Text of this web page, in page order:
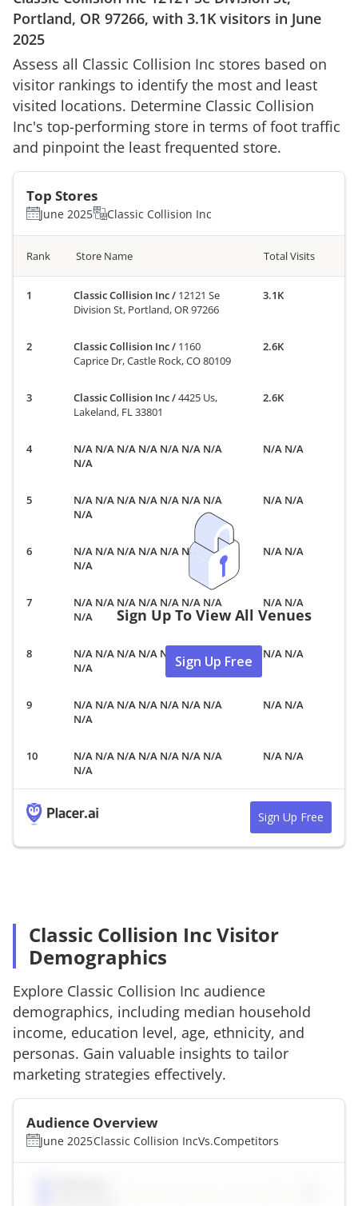
Portland, OR 97266, with 3.1K visitors in June
2025
Assess all Classic Collision Inc stores based on
visitor rankings to identify the most and least
visited locations. Determine Classic Collision
Inc's top-performing store in terms of foot traffic
and pinpoint the least frequented store.
Top Stores
June 2025 Classic Collision Inc
Rank Store Name Total Visits
Classic Collision Inc/ 12121 Se
Division St, Portland, OR 97266
3.1K
Classic Collision Inc/ 1160
Caprice Dr, Castle Rock, CO 80109
2.6K
Classic Collision Inc/4425 Us,
Lakeland, FL 33801
2.6K
N/A N/A N/A N/A N/A N/A N/A
N/A
N/A N/A
N/A N/A N/A N/A N/A N/A N/A
N/A
N/A N/A
N/A N/A N/A N/A N/A N/A N/A
N/A
N/A N/A
N/A N/A N/A N/A N/A N/A N/A
N/A
N/A N/A
N/A N/A N/A N/A N/A N/A N/A
N/A
N/A N/A
N/A N/A N/A N/A N/A N/A N/A
N/A
N/A N/A
N/A N/A N/A N/A N/A N/A N/A
N/A
N/A N/A
Sign Up To View All Venues
Sign Up Free
Sign Up Free
Classic Collision Inc Visitor
Demographics
Explore Classic Collision Inc audience
demographics, including median household
income, education level, age, ethnicity, and
personas. Gain valuable insights to tailor
marketing strategies effectively.
Audience Overview
June 2025Classic Collision IncVs.Competitors